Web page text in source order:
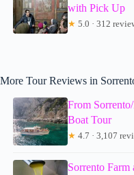
with Pick Up
★ 5.0 · 312
More Tour Reviews in
From
Boat Tour
★ 4.7 · 3,107
Sorrento